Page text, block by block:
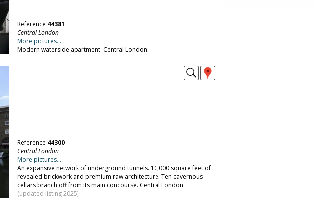
Reference 44381
Central London
More pictures...
Modern waterside apartment. Central London.
Reference 44300
Central London
More pictures...
An expansive network of underground tunnels. 10,000 square feet of
revealed brickwork and premium raw architecture. Ten cavernous
cellars branch off from its main concourse. Central London.
(updated listing 2025)